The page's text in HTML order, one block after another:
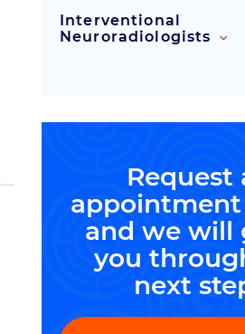
Interventional
Neuroradiologists
Request
and we will
you
next